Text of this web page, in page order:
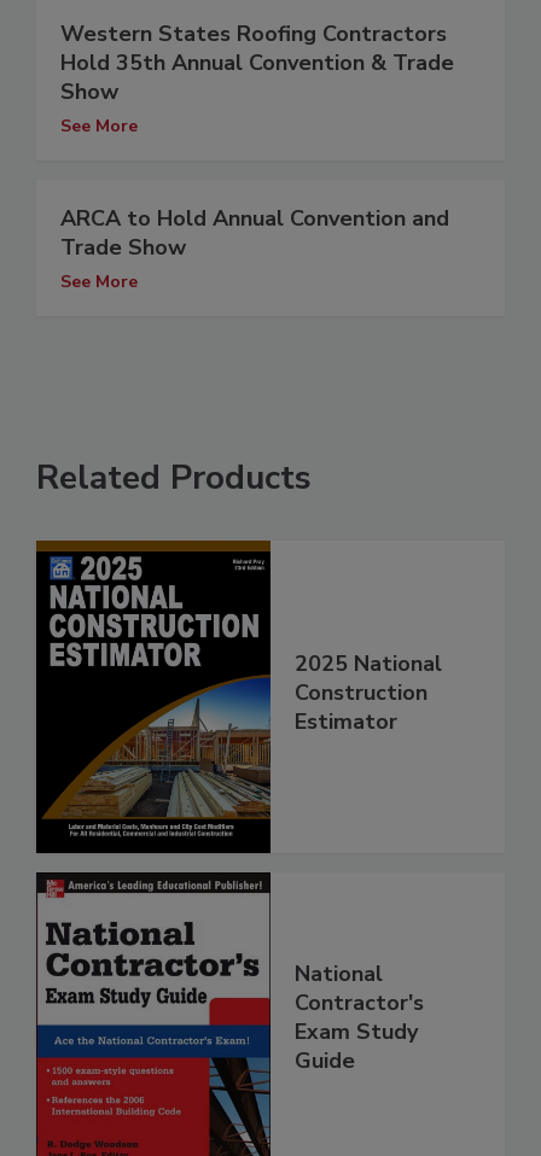
Western States Roofing Contractors
Hold 35th Annual Convention & Trade
Show
See More
ARCA to Hold Annual Convention and
Trade Show
See More
Related Products
2025 National
Construction
Estimator
National
Contractor's
Exam Study
Guide